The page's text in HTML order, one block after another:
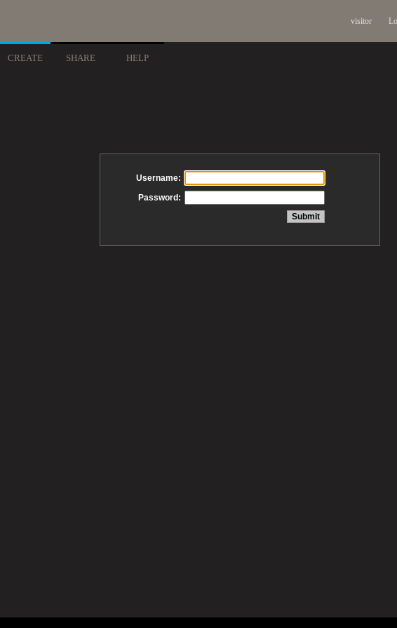
visitor
CREATE SHARE HELP
Username:
Password: